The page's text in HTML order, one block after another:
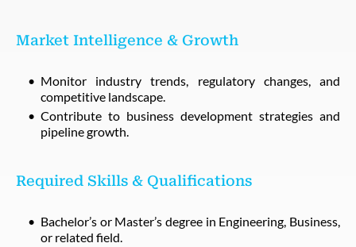
Market Intelligence & Growth
Monitor industry trends, regulatory changes, and
competitive landscape.
Contribute to business development strategies and
pipeline growth.
Required Skills & Qualifications
Bachelor’s or Master’s degree in Engineering, Business,
or related field.